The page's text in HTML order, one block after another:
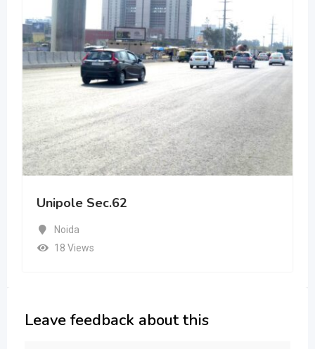
Unipole Sec.62
Noida
18 Views
Leave feedback about this